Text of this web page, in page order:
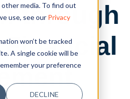
media. To find out
use, see our Privacy
won’t be tracked
A single cookie will be
your preference
DECLINE
through
Financial